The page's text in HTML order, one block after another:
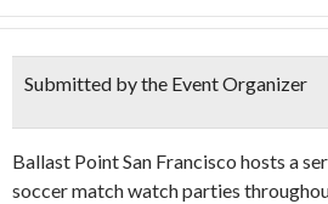
Submitted by the Event Organizer
Ballast Point San Francisco hosts a
soccer match watch parties